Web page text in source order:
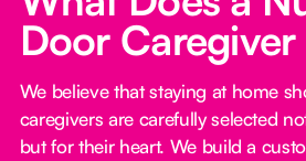
Door Caregiver
We believe that staying at home
caregivers are carefully selected
but for their heart. We build a